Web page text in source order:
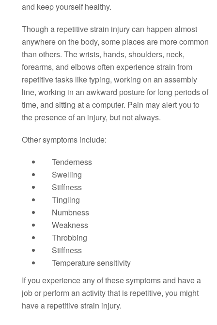
and keep yourself healthy.
Though a repetitive strain injury can happen almost
anywhere on the body, some places are more common
than others. The wrists, hands, shoulders, neck,
forearms, and elbows often experience strain from
repetitive tasks like typing, working on an assembly
line, working in an awkward posture for long periods of
time, and sitting at a computer. Pain may alert you to
the presence of an injury, but not always.
Other symptoms include:
Tenderness
Swelling
Stiffness
Tingling
Numbness
Weakness
Throbbing
Stiffness
Temperature sensitivity
If you experience any of these symptoms and have a
job or perform an activity that is repetitive, you might
have a repetitive strain injury.